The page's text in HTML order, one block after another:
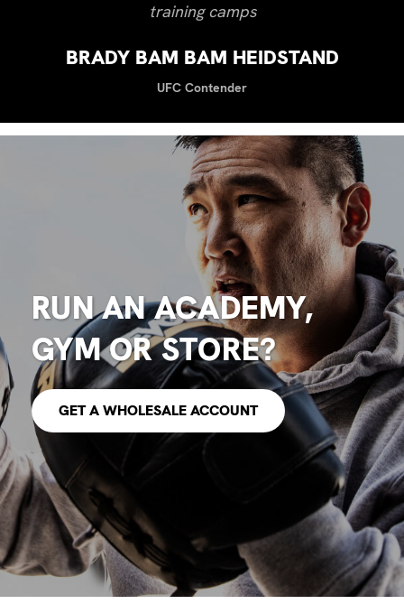
training camps
BRADY BAM BAM HEIDSTAND
UFC Contender
RUN AN ACADEMY,
GYM OR STORE?
GET A WHOLESALE ACCOUNT